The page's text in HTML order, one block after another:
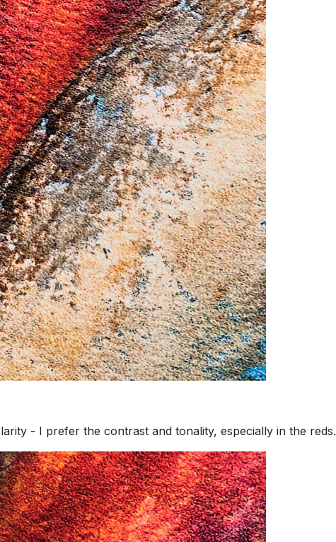
- I prefer the contrast and tonality, especially in the reds.